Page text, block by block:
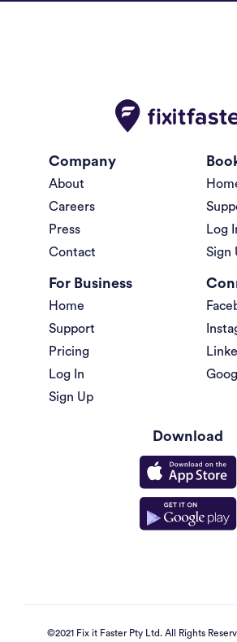
Company
About
Careers
Press
Contact
Log
Sign
For Business
Home
Support
Pricing
Log In
Sign Up
Download
©2021 Fix it Faster Pty Ltd. All Rights